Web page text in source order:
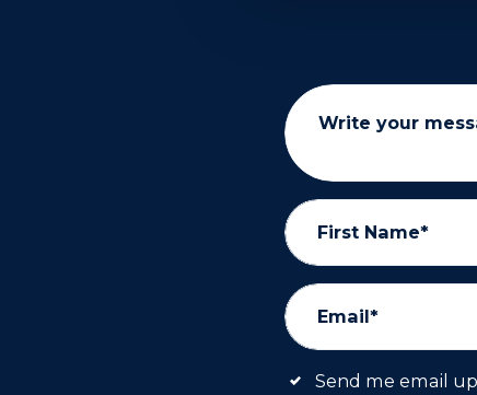
Write your
First Name*
Email*
Send me email